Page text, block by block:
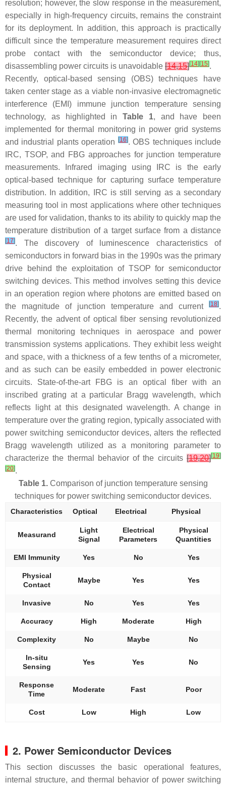
resolution; however, the slow response in the measurement,
especially in high-frequency circuits, remains the constraint
for its deployment. In addition, this approach is practically
difficult since the temperature measurement requires direct
probe contact with the semiconductor device; thus,
disassembling power circuits is unavoidable [14,15][14][15].
Recently, optical-based sensing (OBS) techniques have
taken center stage as a viable non-invasive electromagnetic
interference (EMI) immune junction temperature sensing
technology, as highlighted in Table 1, and have been
implemented for thermal monitoring in power grid systems
and industrial plants operation [16]. OBS techniques include
IRC, TSOP, and FBG approaches for junction temperature
measurements. Infrared imaging using IRC is the early
optical-based technique for capturing surface temperature
distribution. In addition, IRC is still serving as a secondary
measuring tool in most applications where other techniques
are used for validation, thanks to its ability to quickly map the
temperature distribution of a target surface from a distance
[17]. The discovery of luminescence characteristics of
semiconductors in forward bias in the 1990s was the primary
drive behind the exploitation of TSOP for semiconductor
switching devices. This method involves setting this device
in an operation region where photons are emitted based on
the magnitude of junction temperature and current
[18].
Recently, the advent of optical fiber sensing revolutionized
thermal monitoring techniques in aerospace and power
transmission systems applications. They exhibit less weight
and space, with a thickness of a few tenths of a micrometer,
and as such can be easily embedded in power electronic
circuits. State-of-the-art FBG is an optical fiber with an
inscribed grating at a particular Bragg wavelength, which
reflects light at this designated wavelength. A change in
temperature over the grating region, typically associated with
power switching semiconductor devices, alters the reflected
Bragg wavelength utilized as a monitoring parameter to
characterize the thermal behavior of the circuits [19,20][19]
[20].
Table 1.Comparison of junction temperature sensing
techniques for power switching semiconductor devices.
Characteristics Optical Electrical Physical
Measurand
Light
Signal
Electrical
Parameters
Physical
Quantities
EMI Immunity Yes No Yes
Physical
Contact
Maybe Yes Yes
Invasive No Yes Yes
Accuracy High Moderate High
Complexity No Maybe No
In-situ
Sensing
Yes Yes No
Response
Time
Moderate Fast Poor
Cost Low High Low
2. Power Semiconductor Devices
This section discusses the basic operational features,
internal structure, and thermal behavior of power switching